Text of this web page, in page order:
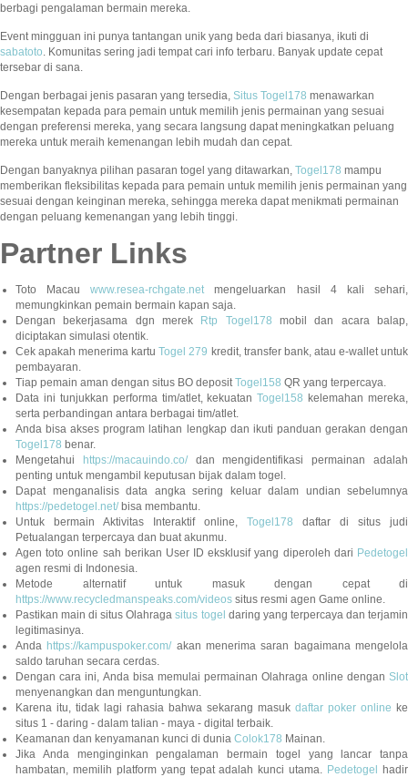
berbagi pengalaman bermain mereka.
Event mingguan ini punya tantangan unik yang beda dari biasanya, ikuti di
sabatoto. Komunitas sering jadi tempat cari info terbaru. Banyak update cepat
tersebar di sana.
Dengan berbagai jenis pasaran yang tersedia, Situs Togel178 menawarkan
kesempatan kepada para pemain untuk memilih jenis permainan yang sesuai
dengan preferensi mereka, yang secara langsung dapat meningkatkan peluang
mereka untuk meraih kemenangan lebih mudah dan cepat.
Dengan banyaknya pilihan pasaran togel yang ditawarkan, Togel178 mampu
memberikan fleksibilitas kepada para pemain untuk memilih jenis permainan yang
sesuai dengan keinginan mereka, sehingga mereka dapat menikmati permainan
dengan peluang kemenangan yang lebih tinggi.
Partner Links
Toto Macauwww.resea-rchgate.netmengeluarkan hasil 4 kali sehari,
memungkinkan pemain bermain kapan saja.
Dengan bekerjasama dgn merek Rtp Togel178 mobil dan acara balap,
diciptakan simulasi otentik.
Cek apakah menerima kartuTogel 279 kredit, transfer bank, atau e-wallet untuk
pembayaran.
Tiap pemain aman dengan situs BO depositTogel158 QR yang terpercaya.
Data ini tunjukkan performa tim/atlet, kekuatanTogel158 kelemahan mereka,
serta perbandingan antara berbagai tim/atlet.
Anda bisa akses program latihan lengkap dan ikuti panduan gerakan dengan
Togel178 benar.
Mengetahui https://macauindo.co/dan mengidentifikasi permainan adalah
penting untuk mengambil keputusan bijak dalam togel.
Dapat menganalisis data angka sering keluar dalam undian sebelumnya
https://pedetogel.net/bisa membantu.
Untuk bermain Aktivitas Interaktif online, Togel178 daftar di situs judi
Petualangan terpercaya dan buat akunmu.
Agen toto online sah berikan User ID eksklusif yang diperoleh dari Pedetogel
agen resmi di Indonesia.
Metode alternatif untuk masuk dengan cepat di
https://www.recycledmanspeaks.com/videos situs resmi agen Game online.
Pastikan main di situs Olahragasitus togel daring yang terpercaya dan terjamin
legitimasinya.
Anda https://kampuspoker.com/akan menerima saran bagaimana mengelola
saldo taruhan secara cerdas.
Dengan cara ini, Anda bisa memulai permainan Olahraga online dengan Slot
menyenangkan dan menguntungkan.
Karena itu, tidak lagi rahasia bahwa sekarang masuk daftar poker online ke
situs 1 - daring - dalam talian - maya - digital terbaik.
Keamanan dan kenyamanan kunci di dunia Colok178 Mainan.
Jika Anda menginginkan pengalaman bermain togel yang lancar tanpa
hambatan, memilih platform yang tepat adalah kunci utama. Pedetogel hadir